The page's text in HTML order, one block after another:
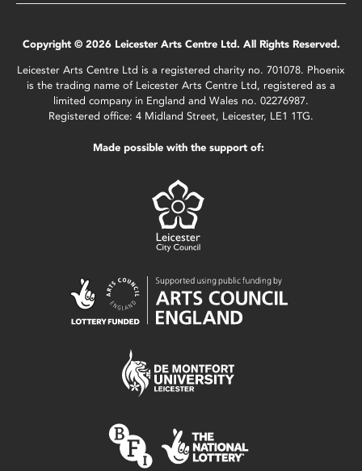
Copyright © 2026 Leicester Arts Centre Ltd. All Rights Reserved.
Leicester Arts Centre Ltd is a registered charity no. 701078. Phoenix
is the trading name of Leicester Arts Centre Ltd, registered as a
limited company in England and Wales no. 02276987.
Registered office: 4 Midland Street, Leicester, LE1 1TG.
Made possible with the support of: